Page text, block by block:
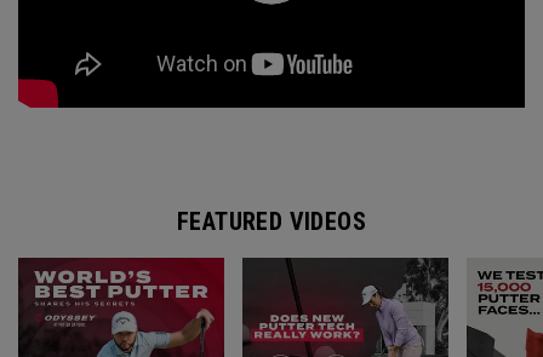
FEATURED VIDEOS